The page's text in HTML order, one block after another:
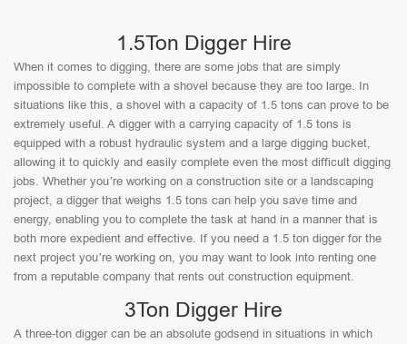
1.5Ton Digger Hire
When it comes to digging, there are some jobs that are simply
impossible to complete with a shovel because they are too large. In
situations like this, a shovel with a capacity of 1.5 tons can prove to be
extremely useful. A digger with a carrying capacity of 1.5 tons is
equipped with a robust hydraulic system and a large digging bucket,
allowing it to quickly and easily complete even the most difficult digging
jobs. Whether you’re working on a construction site or a landscaping
project, a digger that weighs 1.5 tons can help you save time and
energy, enabling you to complete the task at hand in a manner that is
both more expedient and effective. If you need a 1.5 ton digger for the
next project you’re working on, you may want to look into renting one
from a reputable company that rents out construction equipment.
3Ton Digger Hire
A three-ton digger can be an absolute godsend in situations in which